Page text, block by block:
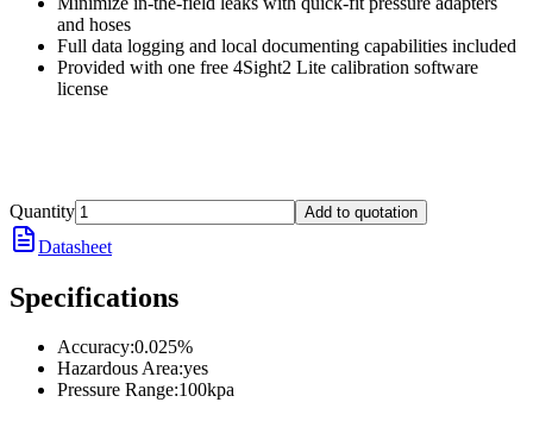
and hoses
Full data logging and local documenting capabilities included
Provided with one free 4Sight2 Lite calibration software
license
Quantity Add to quotation
Datasheet
Specifications
Accuracy:0.025%
Hazardous Area:yes
Pressure Range:100kpa